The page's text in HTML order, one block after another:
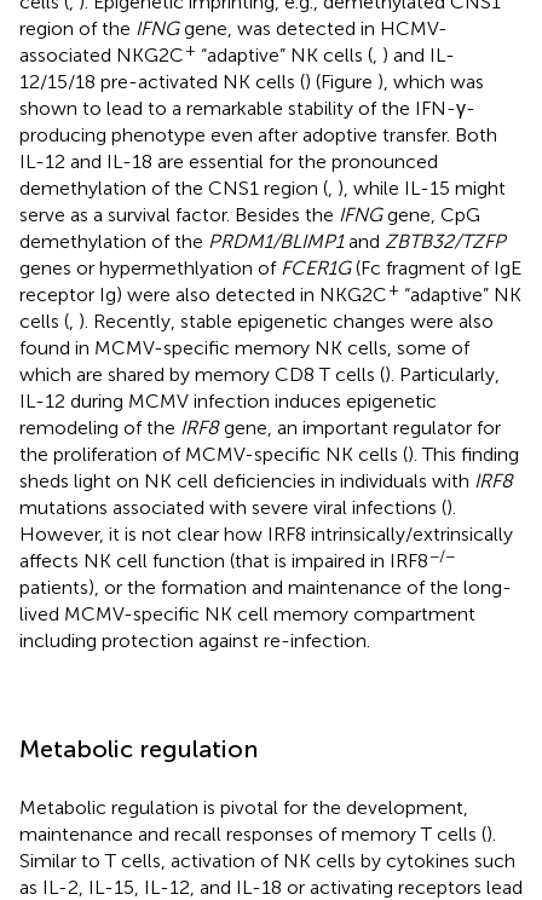
region of the IFNGgene, was detected in HCMV-
associated NKG2C+ “adaptive” NK cells ( ) and IL-
12/15/18 pre-activated NK cells () (Figure ), which was
shown to lead to a remarkable stability of the IFN-γ-
producing phenotype even after adoptive transfer. Both
IL-12 and IL-18 are essential for the pronounced
demethylation of the CNS1 region ( ), while IL-15 might
serve as a survival factor. Besides the IFNGgene, CpG
demethylation of the PRDM1/BLIMP1and ZBTB32/TZFP
genes or hypermethlyation of FCER1G(Fc fragment of IgE
receptor Ig) were also detected in NKG2C+ “adaptive” NK
cells ( ). Recently, stable epigenetic changes were also
found in MCMV-specific memory NK cells, some of
which are shared by memory CD8 T cells (). Particularly,
IL-12 during MCMV infection induces epigenetic
remodeling of the IRF8gene, an important regulator for
the proliferation of MCMV-specific NK cells (). This finding
sheds light on NK cell deficiencies in individuals with IRF8
mutations associated with severe viral infections ().
However, it is not clear how IRF8 intrinsically/extrinsically
affects NK cell function (that is impaired in IRF8−/−
patients), or the formation and maintenance of the long-
lived MCMV-specific NK cell memory compartment
including protection against re-infection.
Metabolic regulation
Metabolic regulation is pivotal for the development,
maintenance and recall responses of memory T cells ().
Similar to T cells, activation of NK cells by cytokines such
as IL-2, IL-15, IL-12, and IL-18 or activating receptors lead